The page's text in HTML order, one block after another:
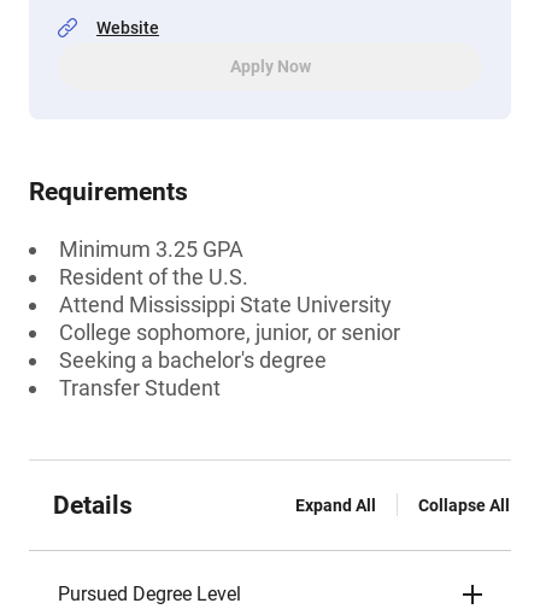
Website
Apply Now
Requirements
Minimum 3.25 GPA
Resident of the U.S.
Attend Mississippi State University
College sophomore, junior, or senior
Seeking a bachelor's degree
Transfer Student
Details Expand All Collapse All
Pursued Degree Level